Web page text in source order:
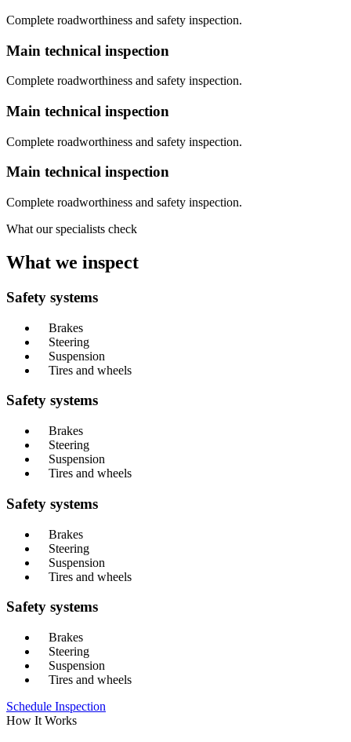
Complete roadworthiness and safety inspection.
Main technical inspection
Complete roadworthiness and safety inspection.
Main technical inspection
Complete roadworthiness and safety inspection.
Main technical inspection
Complete roadworthiness and safety inspection.
What our specialists check
What we inspect
Safety systems
Brakes
Steering
Suspension
Tires and wheels
Safety systems
Brakes
Steering
Suspension
Tires and wheels
Safety systems
Brakes
Steering
Suspension
Tires and wheels
Safety systems
Brakes
Steering
Suspension
Tires and wheels
Schedule Inspection
How It Works